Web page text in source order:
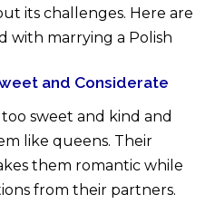
its challenges. Here are
with marrying a Polish
and Considerate
sweet and kind and
like queens. Their
them romantic while
from their partners.